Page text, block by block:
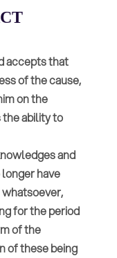
accepts that
of the cause,
on the
the ability to
and
have
for the period
of the
of these being